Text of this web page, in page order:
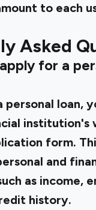
to each
Asked
for a
personal loan,
institution's
form.
and
as income,
history.